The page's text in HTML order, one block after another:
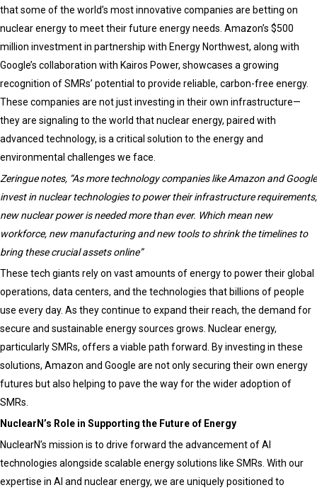
that some of the world’s most innovative companies are betting on
nuclear energy to meet their future energy needs. Amazon’s $500
million investment in partnership with Energy Northwest, along with
Google’s collaboration with Kairos Power, showcases a growing
recognition of SMRs’ potential to provide reliable, carbon-free energy.
These companies are not just investing in their own infrastructure—
they are signaling to the world that nuclear energy, paired with
advanced technology, is a critical solution to the energy and
environmental challenges we face.
Zeringue notes, “As more technology companies like Amazon and Google
invest in nuclear technologies to power their infrastructure requirements,
new nuclear power is needed more than ever. Which mean new
workforce, new manufacturing and new tools to shrink the timelines to
bring these crucial assets online”
These tech giants rely on vast amounts of energy to power their global
operations, data centers, and the technologies that billions of people
use every day. As they continue to expand their reach, the demand for
secure and sustainable energy sources grows. Nuclear energy,
particularly SMRs, offers a viable path forward. By investing in these
solutions, Amazon and Google are not only securing their own energy
futures but also helping to pave the way for the wider adoption of
SMRs.
NuclearN’s Role in Supporting the Future of Energy
NuclearN’s mission is to drive forward the advancement of AI
technologies alongside scalable energy solutions like SMRs. With our
expertise in AI and nuclear energy, we are uniquely positioned to